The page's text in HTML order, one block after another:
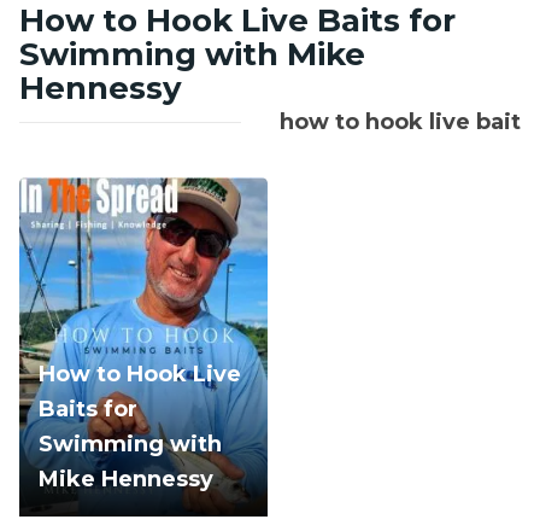
How to Hook Live Baits for
Swimming with Mike
Hennessy
how to hook live bait
How to Hook Live
Baits for
Swimming with
Mike Hennessy